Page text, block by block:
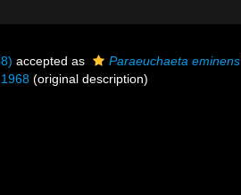
accepted as Paraeuchaeta eminens
(original description)